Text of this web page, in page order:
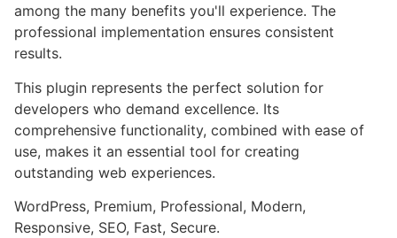
among the many benefits you'll experience. The
professional implementation ensures consistent
results.
This plugin represents the perfect solution for
developers who demand excellence. Its
comprehensive functionality, combined with ease of
use, makes it an essential tool for creating
outstanding web experiences.
WordPress, Premium, Professional, Modern,
Responsive, SEO, Fast, Secure.